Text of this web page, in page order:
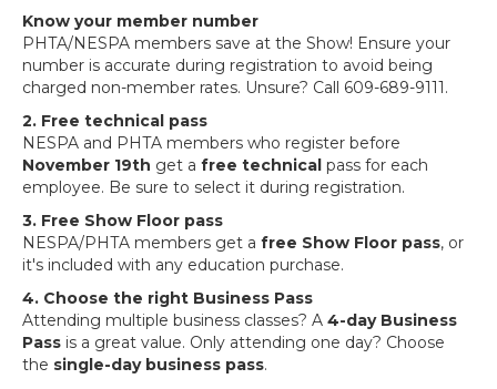
Know your member number
PHTA/NESPA members save at the Show! Ensure your
number is accurate during registration to avoid being
charged non-member rates. Unsure? Call 609-689-9111.
2. Free technical pass
NESPA and PHTA members who register before
November 19th get a free technical pass for each
employee. Be sure to select it during registration.
3. Free Show Floor pass
NESPA/PHTA members get a free Show Floor pass, or
it's included with any education purchase.
4. Choose the right Business Pass
Attending multiple business classes? A 4-day Business
Pass is a great value. Only attending one day? Choose
the single-day business pass.